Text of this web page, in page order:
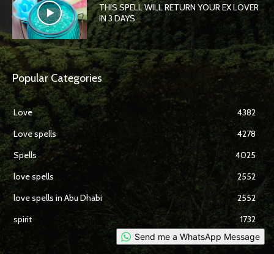
THIS SPELL WILL RETURN YOUR EX LOVER
IN 3 DAYS
Popular Categories
Love
4382
Love spells
4278
Spells
4025
love spells
2552
love spells in Abu Dhabi
2552
spirit
1732
Send me a WhatsApp Message